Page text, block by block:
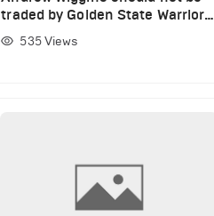
traded by Golden State Warriors,
claims Chris Mullin
535Views